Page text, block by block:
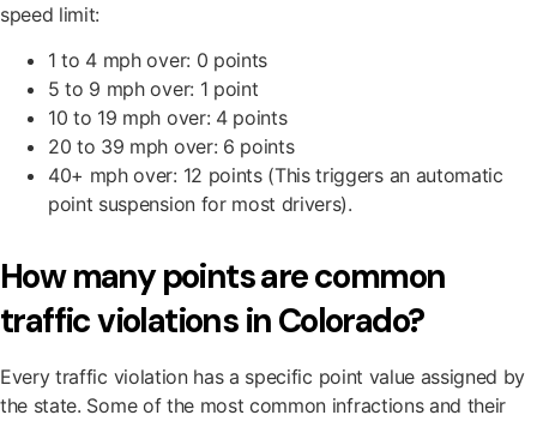
speed limit:
1 to 4 mph over: 0 points
5 to 9 mph over: 1 point
10 to 19 mph over: 4 points
20 to 39 mph over: 6 points
40+ mph over: 12 points (This triggers an automatic
point suspension for most drivers).
How many points are common
traffic violations in Colorado?
Every traffic violation has a specific point value assigned by
the state. Some of the most common infractions and their